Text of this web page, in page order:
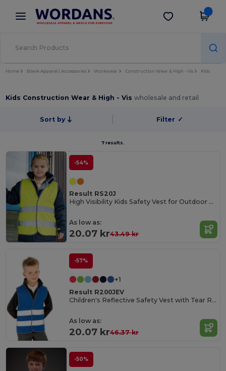
× Wordans App
Better prices on app!
Get the app
Home Blank Apparel | Accessories Workwear Construction Wear & High - Vis Kids
Kids Construction Wear & High - Viswholesale and retail
Sort by Filter ✓
7 results.
-54%
Result RS20J
High Visibility Kids Safety Vest for Outdoor Activities
As low as:
20.07 kr43.49 kr
-57%
+1
Result R200JEV
Children's Reflective Safety Vest with Tear Release
As low as:
20.07 kr46.37 kr
-50%